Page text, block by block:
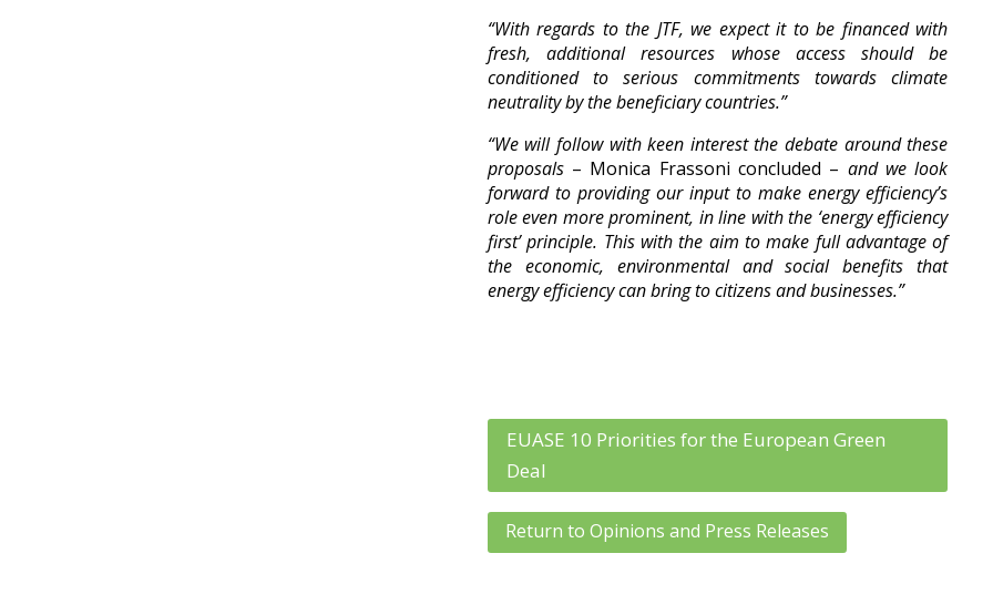
“With regards to the JTF, we expect it to be financed with
fresh, additional resources whose access should be
conditioned to serious commitments towards climate
neutrality by the beneficiary countries.”
“We will follow with keen interest the debate around these
proposals– Monica Frassoni concluded – and we look
forward to providing our input to make energy efficiency’s
role even more prominent, in line with the ‘energy efficiency
first’ principle. This with the aim to make full advantage of
the economic, environmental and social benefits that
energy efficiency can bring to citizens and businesses.”
EUASE 10 Priorities for the European Green
Deal
Return to Opinions and Press Releases